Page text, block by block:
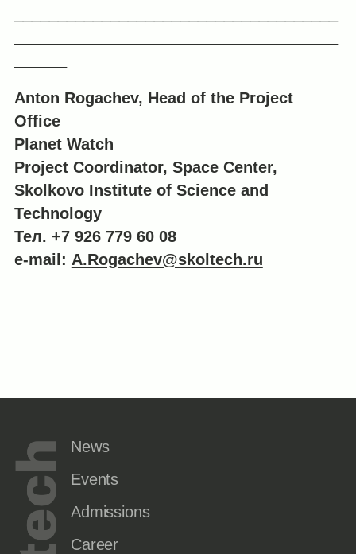
Anton Rogachev, Head of the Project
Office
Planet Watch
Project Coordinator, Space Center,
Skolkovo Institute of Science and
Technology
Тел. +7 926 779 60 08
e-mail: A.Rogachev@skoltech.ru
News
Events
Admissions
Career